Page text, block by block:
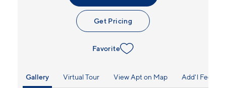
Get Pricing
Favorite
Gallery Virtual Tour View Apt on Map Add'l Fees